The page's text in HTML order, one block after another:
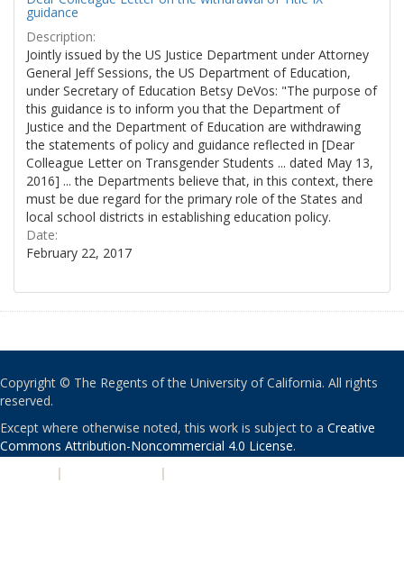
guidance
Description:
Jointly issued by the US Justice Department under Attorney
General Jeff Sessions, the US Department of Education,
under Secretary of Education Betsy DeVos: "The purpose of
this guidance is to inform you that the Department of
Justice and the Department of Education are withdrawing
the statements of policy and guidance reflected in [Dear
Colleague Letter on Transgender Students ... dated May 13,
2016] ... the Departments believe that, in this context, there
must be due regard for the primary role of the States and
local school districts in establishing education policy.
Date:
February 22, 2017
Copyright © The Regents of the University of California. All rights
reserved.
Except where otherwise noted, this work is subject to a Creative
Commons Attribution-Noncommercial 4.0 License.
| |